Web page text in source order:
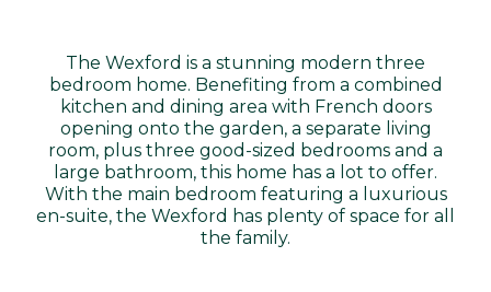
The Wexford is a stunning modern three
bedroom home. Benefiting from a combined
kitchen and dining area with French doors
opening onto the garden, a separate living
room, plus three good-sized bedrooms and a
large bathroom, this home has a lot to offer.
With the main bedroom featuring a luxurious
en-suite, the Wexford has plenty of space for all
the family.